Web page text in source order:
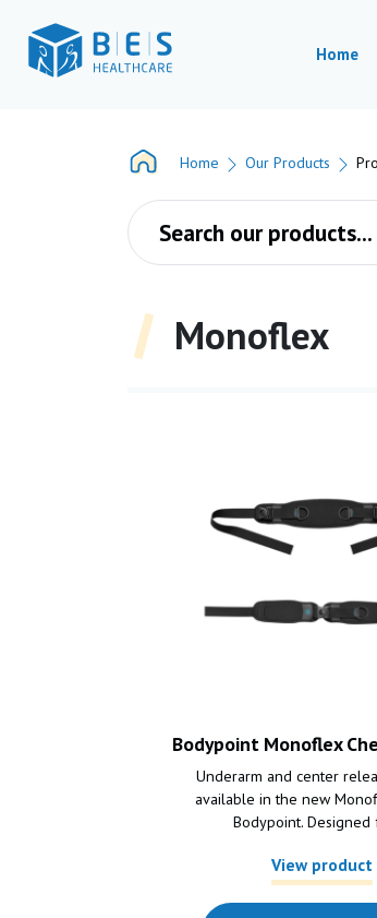
Home
Home Our Products
Products search
Monoflex
Bodypoint Monoflex
Underarm and center
available in the new
Bodypoint. Designed
View product